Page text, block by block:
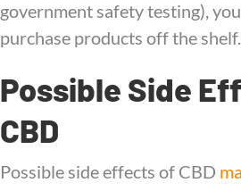
government safety testing),
purchase products off the shelf.
Possible Side
CBD
Possible side effects of CBD